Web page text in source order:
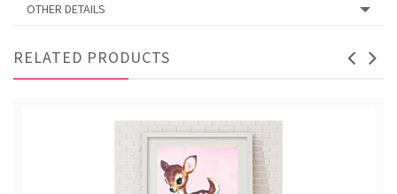
OTHER DETAILS
RELATED PRODUCTS